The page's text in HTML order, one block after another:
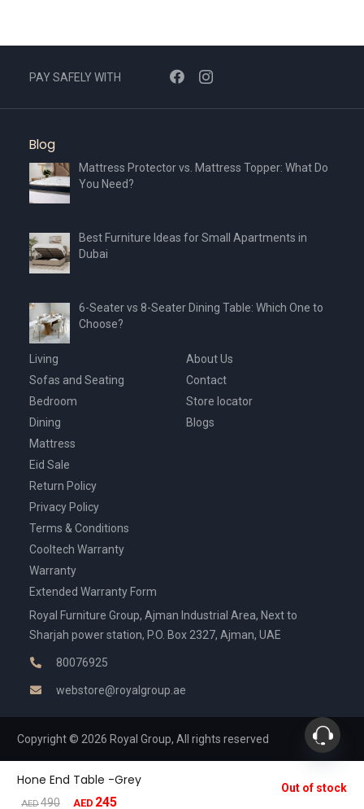
Hone End Table -Grey
AED490 Original
AED 245Current
Out of stock
PAY SAFELY WITH
Blog
Mattress Protector vs. Mattress Topper: What Do
You Need?
Best Furniture Ideas for Small Apartments in
Dubai
6-Seater vs 8-Seater Dining Table: Which One to
Choose?
Living
Sofas and Seating
Bedroom
Dining
Mattress
Eid Sale
About Us
Contact
Store locator
Blogs
Return Policy
Privacy Policy
Terms & Conditions
Cooltech Warranty
Warranty
Extended Warranty Form
Royal Furniture Group, Ajman Industrial Area, Next to
Sharjah power station, P.O. Box 2327, Ajman, UAE
80076925
webstore@royalgroup.ae
Copyright © 2026 Royal Group, All rights reserved